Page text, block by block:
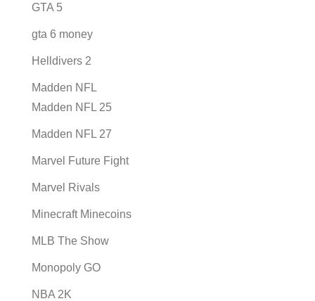
GTA 5
gta 6 money
Helldivers 2
Madden NFL
Madden NFL 25
Madden NFL 27
Marvel Future Fight
Marvel Rivals
Minecraft Minecoins
MLB The Show
Monopoly GO
NBA 2K